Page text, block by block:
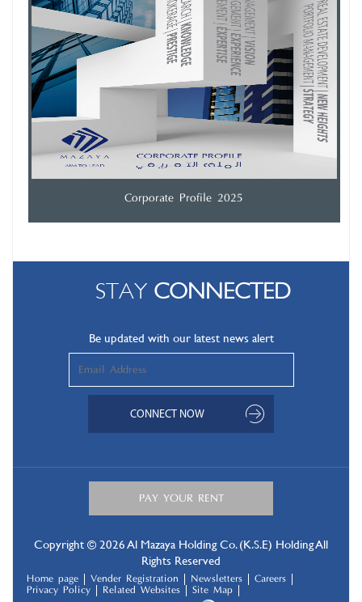
Corporate Profile 2025
STAY CONNECTED
Be updated with our latest news alert
Copyright © 2026 Al Mazaya Holding Co. (K.S.E) Holding All
Rights Reserved
Home page Vender Registration Newsletters
Careers
Privacy Policy
Related Websites Site Map